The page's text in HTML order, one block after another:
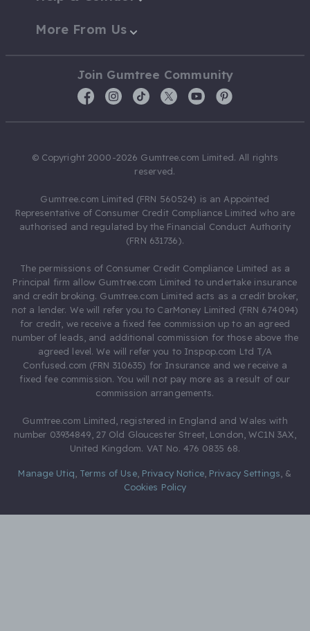
More From Us
Join Gumtree Community
© Copyright 2000-2026 Gumtree.com Limited. All rights
reserved.
Gumtree.com Limited (FRN 560524) is an Appointed
Representative of Consumer Credit Compliance Limited who are
authorised and regulated by the Financial Conduct Authority
(FRN 631736).
The permissions of Consumer Credit Compliance Limited as a
Principal firm allow Gumtree.com Limited to undertake insurance
and credit broking. Gumtree.com Limited acts as a credit broker,
not a lender. We will refer you to CarMoney Limited (FRN 674094)
for credit, we receive a fixed fee commission up to an agreed
number of leads, and additional commission for those above the
agreed level. We will refer you to Inspop.com Ltd T/A
Confused.com (FRN 310635) for Insurance and we receive a
fixed fee commission. You will not pay more as a result of our
commission arrangements.
Gumtree.com Limited, registered in England and Wales with
number 03934849, 27 Old Gloucester Street, London, WC1N 3AX,
United Kingdom. VAT No. 476 0835 68.
Manage Utiq Terms of Use, Privacy Notice, Privacy Settings &
Cookies Policy